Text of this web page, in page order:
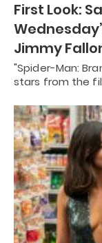
First Look:
Jimmy
"Spider-Man:
stars from the